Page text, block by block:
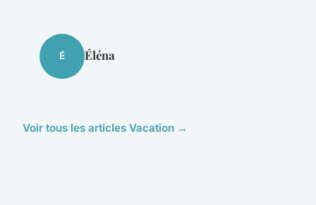
É Éléna
Voir tous les articles Vacation →